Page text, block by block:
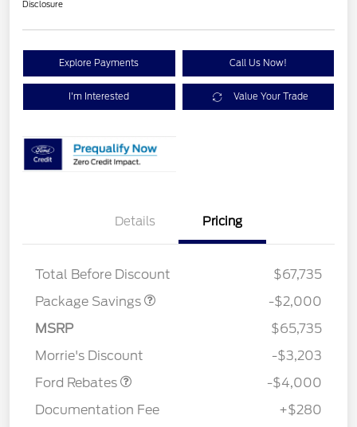
Disclosure
Explore Payments Call Us Now!
I'm Interested Value Your Trade
Details Pricing
Total Before Discount
$67,735
Package Savings
-$2,000
MSRP
$65,735
Morrie's Discount
-$3,203
Ford Rebates
Retail Customer Cash
SSE Down Payment
-$4,000
Documentation Fee
+$280